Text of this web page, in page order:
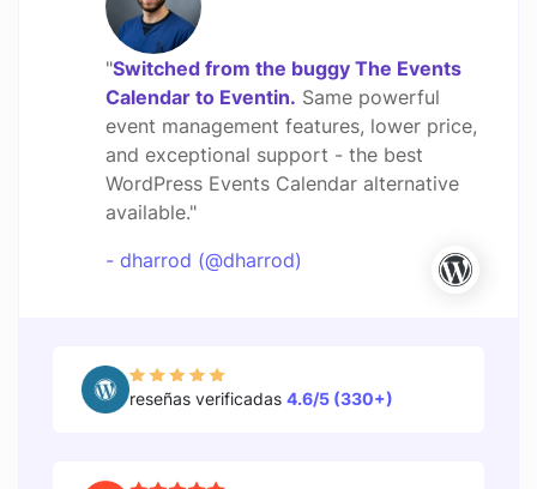
"Switched from the buggy The Events
Calendar to Eventin. Same powerful
event management features, lower price,
and exceptional support - the best
WordPress Events Calendar alternative
available."
- dharrod (@dharrod)
reseñas verificadas 4.6/5 (330+)